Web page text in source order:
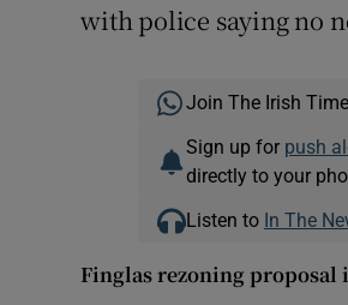
with police saying no
Join The Irish
Sign up for push
directly to your
Listen to In The
Finglas rezoning